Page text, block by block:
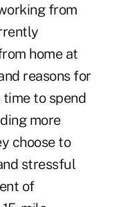
from
home at
reasons for
to spend
more
choose to
stressful
of